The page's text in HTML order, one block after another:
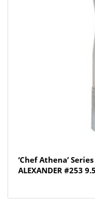
‘Chef Athena’
ALEXANDER #253